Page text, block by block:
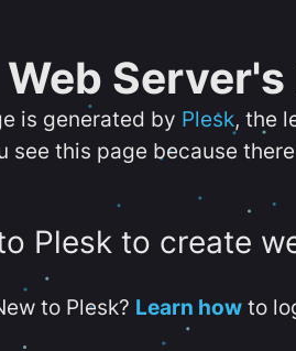
Web
is generated by Plesk, the
see this page because
Plesk to create
to Plesk? Learn howto